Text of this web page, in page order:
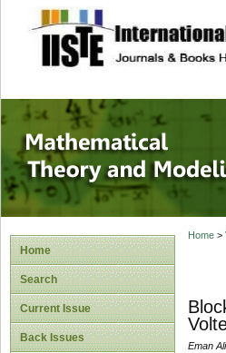
site
Home
Search
Current Issue
Back Issues
Home>
Eman